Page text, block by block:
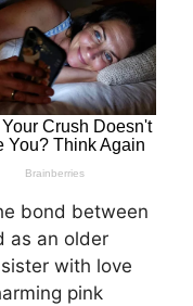
bond between
as an older
with love
pink